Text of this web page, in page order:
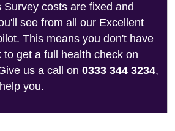
costs are fixed and
see from all our Excellent
This means you don't have
to get a full health check on
us a call on 0333 344 3234,
you.